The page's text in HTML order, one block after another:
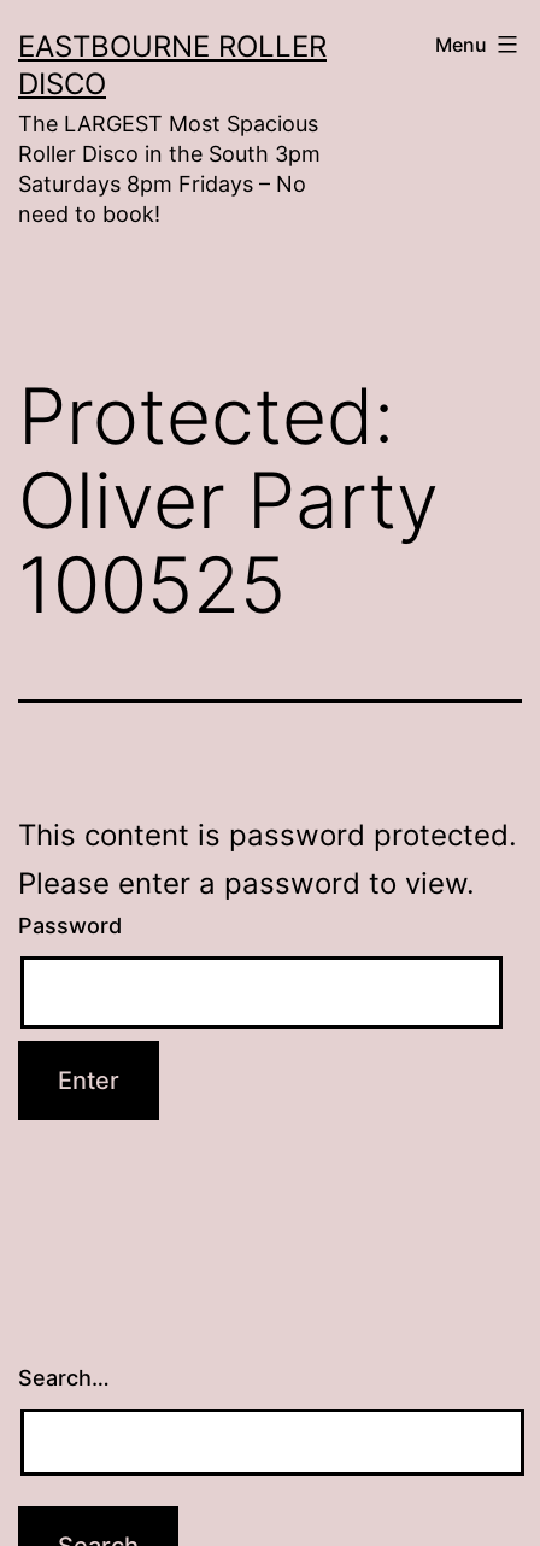
to
content
EASTBOURNE ROLLER
DISCO
The LARGEST Most Spacious
Roller Disco in the South 3pm
Saturdays 8pm Fridays – No
need to book!
Menu
Protected:
Oliver Party
100525
This content is password protected.
Please enter a password to view.
Password
Search…